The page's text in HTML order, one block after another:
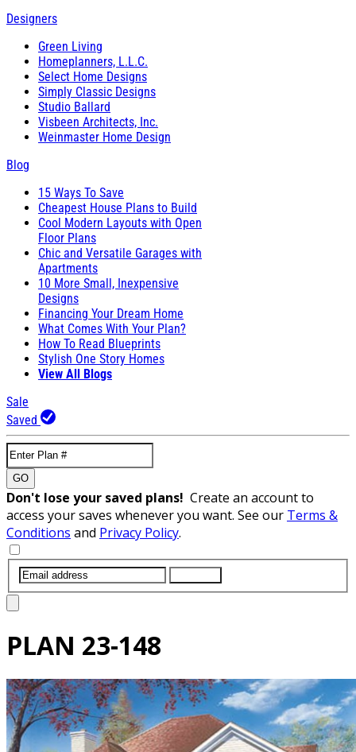
Designers
Green Living
Homeplanners, L.L.C.
Select Home Designs
Simply Classic Designs
Studio Ballard
Visbeen Architects, Inc.
Weinmaster Home Design
Blog
15 Ways To Save
Cheapest House Plans to Build
Cool Modern Layouts with Open
Floor Plans
Chic and Versatile Garages with
Apartments
10 More Small, Inexpensive
Designs
Financing Your Dream Home
What Comes With Your Plan?
How To Read Blueprints
Stylish One Story Homes
View All Blogs
Sale
Saved
GO
Don't lose your saved plans! Create an account to
access your saves whenever you want. See our Terms &
Conditions and Privacy Policy.
PLAN 23-148